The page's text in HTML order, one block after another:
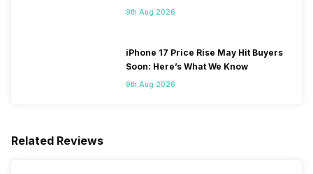
9th Aug 2026
iPhone 17 Price Rise May Hit Buyers
Soon: Here’s What We Know
9th Aug 2026
Related Reviews